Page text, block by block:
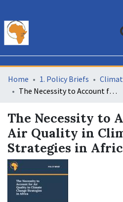
Communities
All of
Home 1. Policy Briefs
The Necessity to Account for Air Quality in Climate Change Strategies in Africa
The Necessity to
Air Quality in
Strategies in